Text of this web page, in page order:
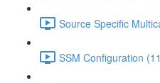
Source Specific
SSM Configuration